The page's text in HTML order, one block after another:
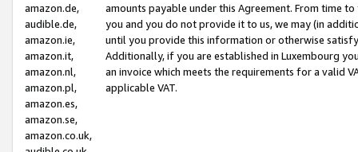
amazon.de,
audible.de,
amazon.ie,
amazon.it,
amazon.nl,
amazon.pl,
amazon.es,
amazon.se,
amazon.co.uk,
amounts payable under this Agreement. From time
you and you do not provide it to us, we may (in
until you provide this information or otherwise
Additionally, if you are established in Luxembourg
an invoice which meets the requirements for a valid
applicable VAT.